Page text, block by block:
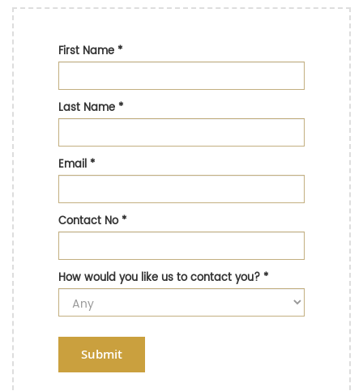
First Name*
Last Name*
Email*
Contact No*
How would you like us to contact you?*
Submit